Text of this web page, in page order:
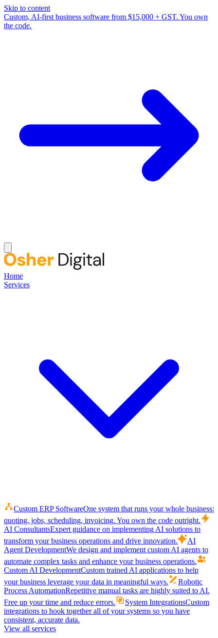
Skip to content
Custom, AI-first business software from $15,000 + GST. You own
the code.
Home
Services
Custom ERP SoftwareOne system that runs your whole business:
quoting, jobs, scheduling, invoicing. You own the code outright.
AI ConsultantsExpert guidance on implementing AI solutions to
transform your business operations and drive innovation.
AI
Agent DevelopmentWe design and implement custom AI agents to
automate complex tasks and enhance your business operations.
Custom AI DevelopmentCustom trained AI applications to help
your business leverage your data in meaningful ways.
Robotic
Process AutomationRepetitive manual tasks are highly suited to AI.
Free up your time and reduce errors.
System IntegrationsCustom
integrations to hook together all of your systems so you have
consistent, accurate data.
View all services